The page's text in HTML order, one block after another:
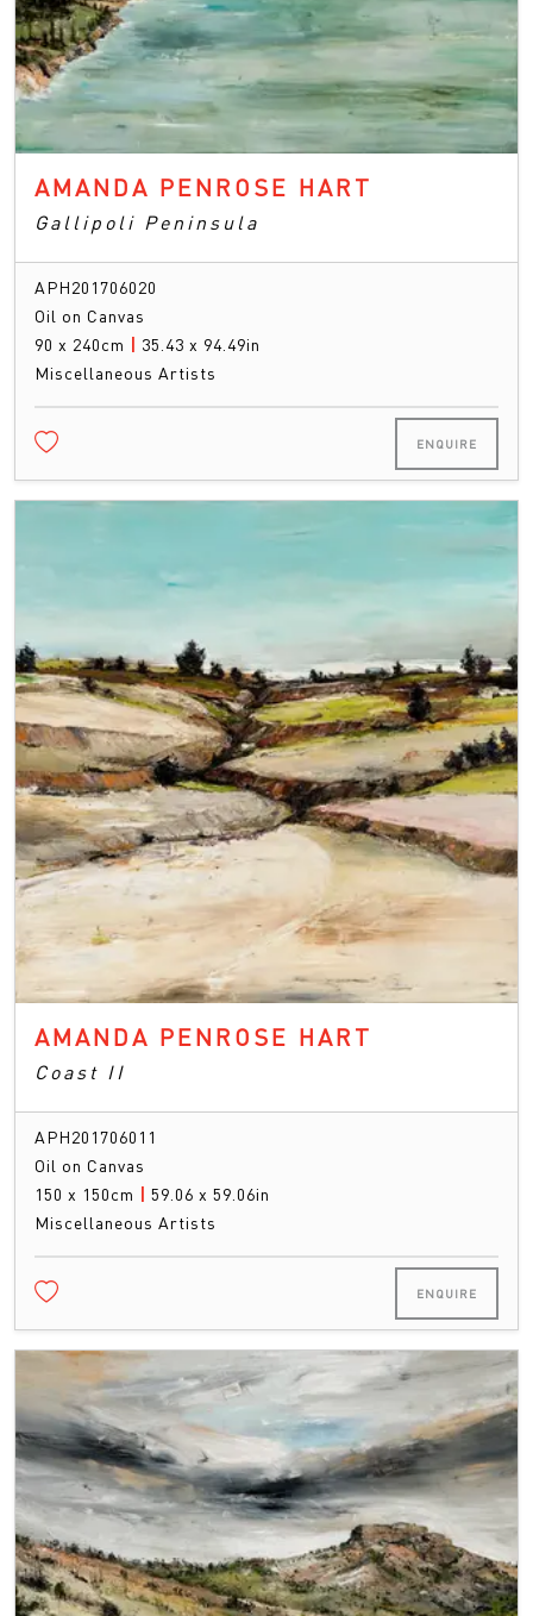
AMANDA PENROSE HART
Gallipoli Peninsula
APH201706020
Oil on Canvas
90 x 240cm | 35.43 x 94.49in
Miscellaneous Artists
ENQUIRE
AMANDA PENROSE HART
Coast II
APH201706011
Oil on Canvas
150 x 150cm | 59.06 x 59.06in
Miscellaneous Artists
ENQUIRE